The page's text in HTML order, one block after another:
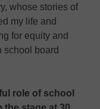
whose stories of
my life and
for equity and
school board
role of school